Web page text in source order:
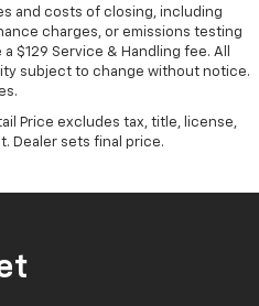
and costs of closing, including
charges, or emissions testing
$129 Service & Handling fee. All
subject to change without notice.
Price excludes tax, title, license,
Dealer sets final price.